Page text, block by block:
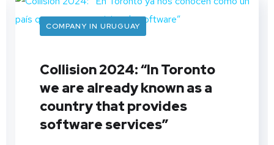
COMPANY IN URUGUAY
Collision 2024: “In Toronto
we are already known as a
country that provides
software services”